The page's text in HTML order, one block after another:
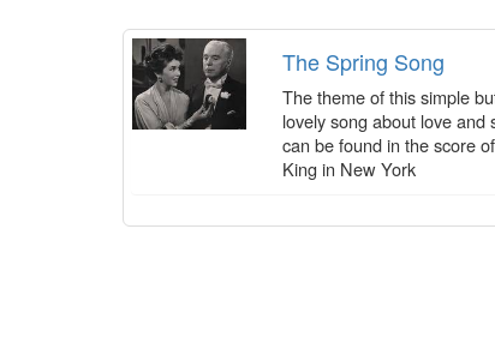
The Spring Song
The theme of this simple
lovely song about love and
can be found in the score
King in New York